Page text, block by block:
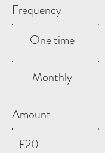
Frequency
One time
Monthly
Amount
£20